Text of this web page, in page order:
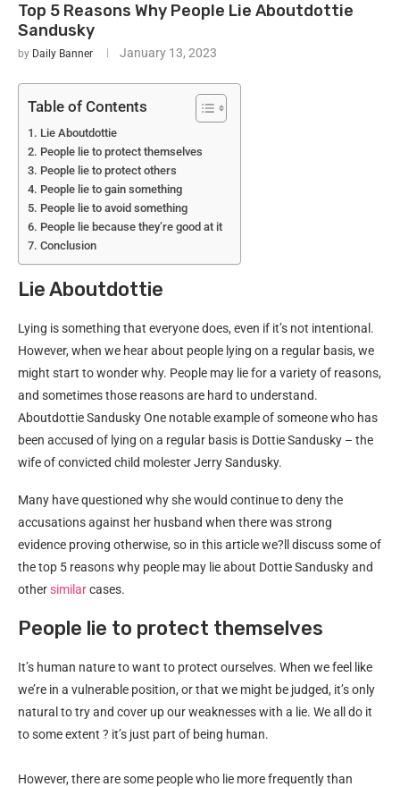
Top 5 Reasons Why People Lie Aboutdottie
Sandusky
by Daily Banner January 13, 2023
Table of Contents
Lie Aboutdottie
People lie to protect themselves
People lie to protect others
People lie to gain something
People lie to avoid something
People lie because they’re good at it
Conclusion
Lie Aboutdottie
Lying is something that everyone does, even if it’s not intentional.
However, when we hear about people lying on a regular basis, we
might start to wonder why. People may lie for a variety of reasons,
and sometimes those reasons are hard to understand.
Aboutdottie Sandusky One notable example of someone who has
been accused of lying on a regular basis is Dottie Sandusky – the
wife of convicted child molester Jerry Sandusky.
Many have questioned why she would continue to deny the
accusations against her husband when there was strong
evidence proving otherwise, so in this article we?ll discuss some of
the top 5 reasons why people may lie about Dottie Sandusky and
othersimilarcases.
People lie to protect themselves
It’s human nature to want to protect ourselves. When we feel like
we’re in a vulnerable position, or that we might be judged, it’s only
natural to try and cover up our weaknesses with a lie. We all do it
to some extent ? it’s just part of being human.
However, there are some people who lie more frequently than